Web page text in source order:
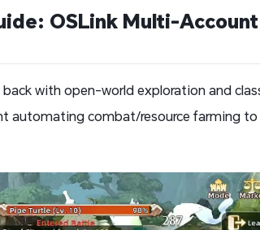
OSLink Multi-
with open-world exploration and
automating combat/resource farming